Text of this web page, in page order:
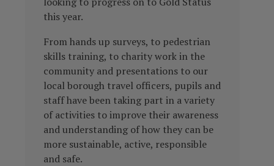
this year.
From hands up surveys, to pedestrian
skills training, to charity work in the
community and presentations to our
local borough travel officers, pupils and
staff have been taking part in a variety
of activities to improve their awareness
and understanding of how they can be
more sustainable, active, responsible
and safe.